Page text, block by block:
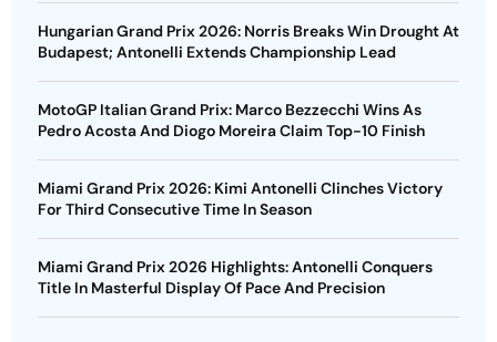
Hungarian Grand Prix 2026: Norris Breaks Win Drought At
Budapest; Antonelli Extends Championship Lead
MotoGP Italian Grand Prix: Marco Bezzecchi Wins As
Pedro Acosta And Diogo Moreira Claim Top-10 Finish
Miami Grand Prix 2026: Kimi Antonelli Clinches Victory
For Third Consecutive Time In Season
Miami Grand Prix 2026 Highlights: Antonelli Conquers
Title In Masterful Display Of Pace And Precision